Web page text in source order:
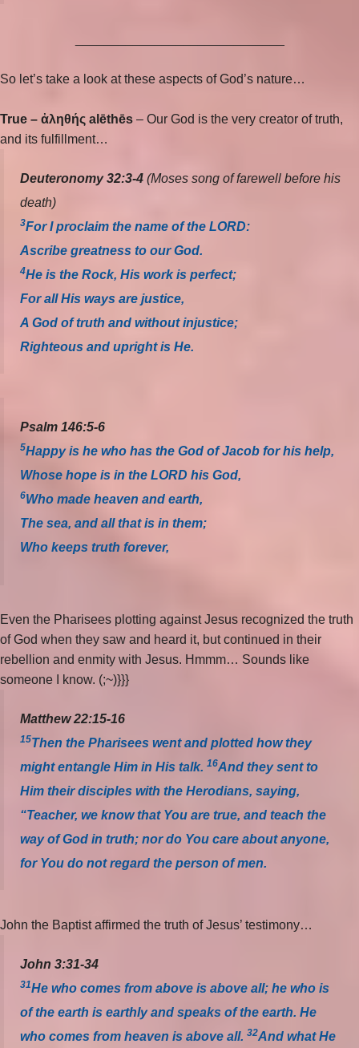
So let’s take a look at these aspects of God’s nature…
True – ἀληθής alēthēs – Our God is the very creator of truth,
and its fulfillment…
Deuteronomy 32:3-4 (Moses song of farewell before his
death)
3For I proclaim the name of the LORD:
Ascribe greatness to our God.
4He is the Rock, His work is perfect;
For all His ways are justice,
A God of truth and without injustice;
Righteous and upright is He.
Psalm 146:5-6
5Happy is he who has the God of Jacob for his help,
Whose hope is in the LORD his God,
6Who made heaven and earth,
The sea, and all that is in them;
Who keeps truth forever,
Even the Pharisees plotting against Jesus recognized the truth
of God when they saw and heard it, but continued in their
rebellion and enmity with Jesus. Hmmm… Sounds like
someone I know. (;~)}}}
Matthew 22:15-16
15Then the Pharisees went and plotted how they
might entangle Him in His talk. 16And they sent to
Him their disciples with the Herodians, saying,
“Teacher, we know that You are true, and teach the
way of God in truth; nor do You care about anyone,
for You do not regard the person of men.
John the Baptist affirmed the truth of Jesus’ testimony…
John 3:31-34
31He who comes from above is above all; he who is
of the earth is earthly and speaks of the earth. He
who comes from heaven is above all. 32And what He